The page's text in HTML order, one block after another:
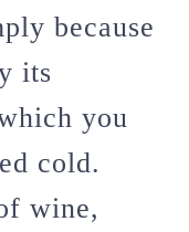
because
its
you
cold.
wine,